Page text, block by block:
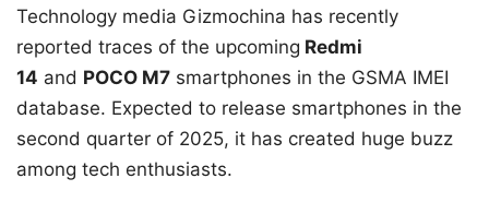
Technology media Gizmochina has recently
reported traces of the upcoming Redmi
14 and POCO M7 smartphones in the GSMA IMEI
database. Expected to release smartphones in the
second quarter of 2025, it has created huge buzz
among tech enthusiasts.